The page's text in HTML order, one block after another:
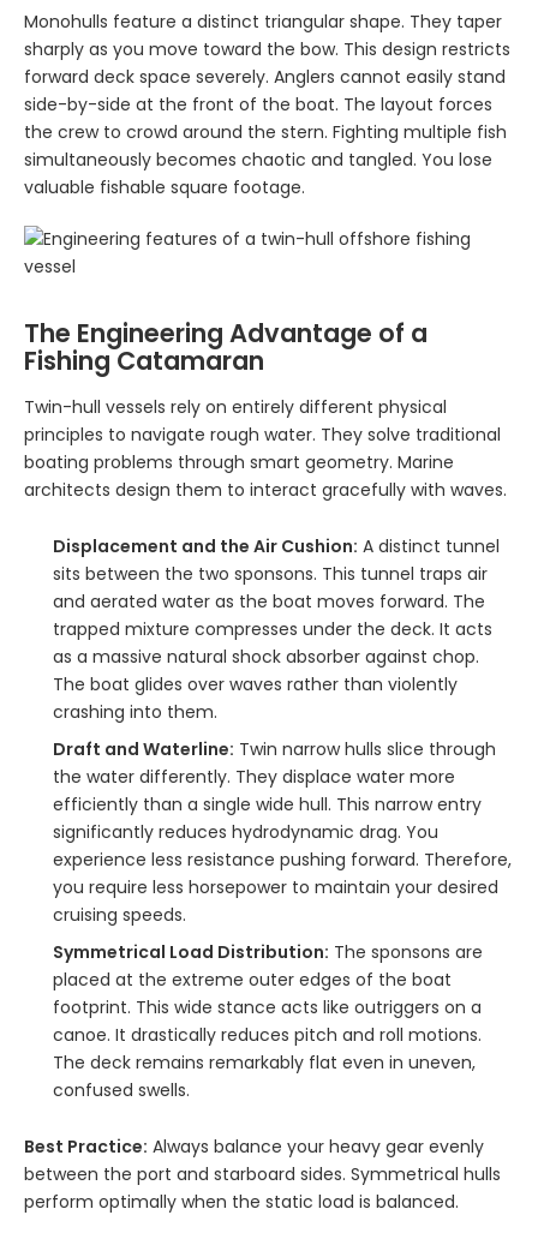
Monohulls feature a distinct triangular shape. They taper
sharply as you move toward the bow. This design restricts
forward deck space severely. Anglers cannot easily stand
side-by-side at the front of the boat. The layout forces
the crew to crowd around the stern. Fighting multiple fish
simultaneously becomes chaotic and tangled. You lose
valuable fishable square footage.
The Engineering Advantage of a
Fishing Catamaran
Twin-hull vessels rely on entirely different physical
principles to navigate rough water. They solve traditional
boating problems through smart geometry. Marine
architects design them to interact gracefully with waves.
Displacement and the Air Cushion: A distinct tunnel
sits between the two sponsons. This tunnel traps air
and aerated water as the boat moves forward. The
trapped mixture compresses under the deck. It acts
as a massive natural shock absorber against chop.
The boat glides over waves rather than violently
crashing into them.
Draft and Waterline: Twin narrow hulls slice through
the water differently. They displace water more
efficiently than a single wide hull. This narrow entry
significantly reduces hydrodynamic drag. You
experience less resistance pushing forward. Therefore,
you require less horsepower to maintain your desired
cruising speeds.
Symmetrical Load Distribution: The sponsons are
placed at the extreme outer edges of the boat
footprint. This wide stance acts like outriggers on a
canoe. It drastically reduces pitch and roll motions.
The deck remains remarkably flat even in uneven,
confused swells.
Best Practice: Always balance your heavy gear evenly
between the port and starboard sides. Symmetrical hulls
perform optimally when the static load is balanced.